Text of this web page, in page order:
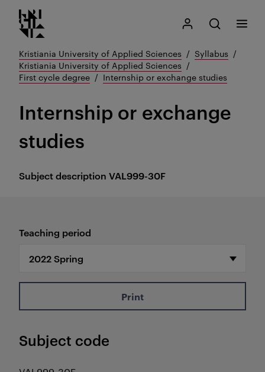
Go
to
content
Kristiania logo
My Kristiania
Open search
Search
Menu
Kristiania University of Applied Sciences
Syllabus
Kristiania University of Applied Sciences
First cycle degree
Internship or exchange studies
Subject description VAL999-30F
Internship or exchange
studies
Teaching period
Print
Subject code